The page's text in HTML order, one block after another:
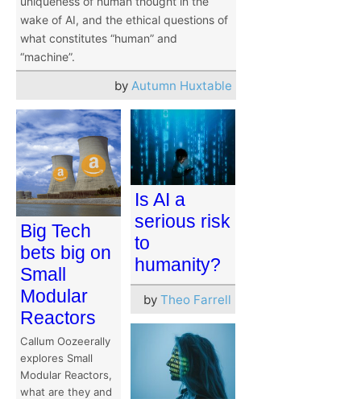
wake of AI, and the ethical questions of
what constitutes “human” and
“machine”.
by Autumn Huxtable
Big Tech
bets big on
Small
Modular
Reactors
Callum Oozeerally
explores Small
Modular Reactors,
what are they and
Is AI a
serious risk
to
humanity?
by Theo Farrell